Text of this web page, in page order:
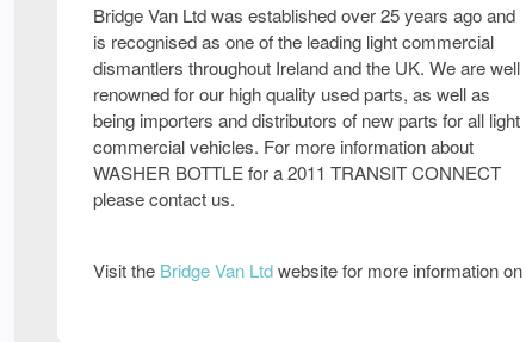
Bridge Van Ltd was established over 25 years ago and
is recognised as one of the leading light commercial
dismantlers throughout Ireland and the UK. We are well
renowned for our high quality used parts, as well as
being importers and distributors of new parts for all light
commercial vehicles. For more information about
WASHER BOTTLE for a 2011 TRANSIT CONNECT
please contact us.
Visit the Bridge Van Ltdwebsite for more information on